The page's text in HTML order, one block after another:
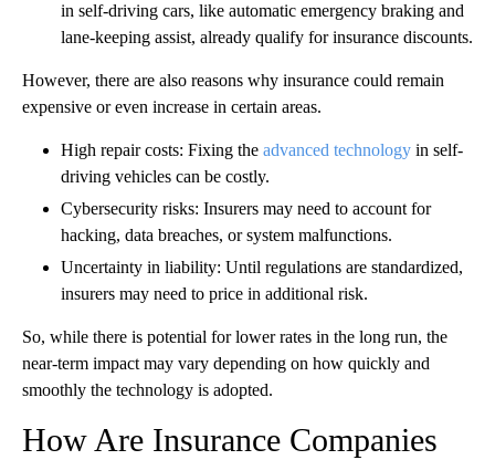
in self-driving cars, like automatic emergency braking and
lane-keeping assist, already qualify for insurance discounts.
However, there are also reasons why insurance could remain
expensive or even increase in certain areas.
High repair costs: Fixing the advanced technology in self-
driving vehicles can be costly.
Cybersecurity risks: Insurers may need to account for
hacking, data breaches, or system malfunctions.
Uncertainty in liability: Until regulations are standardized,
insurers may need to price in additional risk.
So, while there is potential for lower rates in the long run, the
near-term impact may vary depending on how quickly and
smoothly the technology is adopted.
How Are Insurance Companies